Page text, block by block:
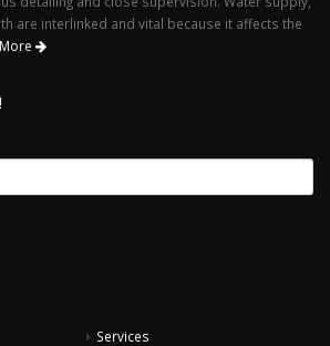
are interlinked and vital because it affects the
Services